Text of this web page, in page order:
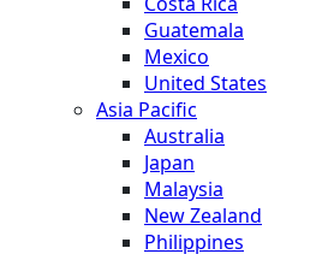
Guatemala
Mexico
United States
Asia Pacific
Australia
Japan
Malaysia
New Zealand
Philippines